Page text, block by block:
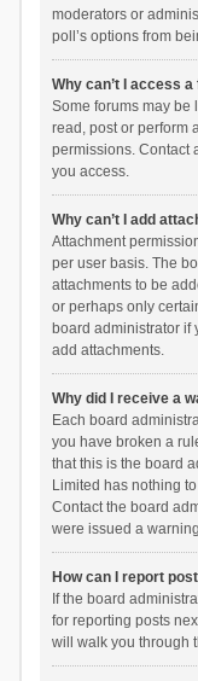
moderators or
poll’s options from
Why can’t I access
Some forums may be
read, post or perform
permissions. Contact
you access.
Why can’t I add
Attachment
per user basis. The
attachments to be
or perhaps only
board administrator if
add attachments.
Why did I receive a
Each board
you have broken a
that this is the board
Limited has nothing
Contact the board
were issued a
How can I report
If the board
for reporting posts
will walk you through